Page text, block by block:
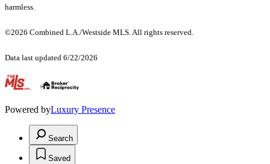
harmless.
©2026 Combined L.A./Westside MLS. All rights reserved.
Data last updated 6/22/2026
.
Powered byLuxury Presence
Search
Saved